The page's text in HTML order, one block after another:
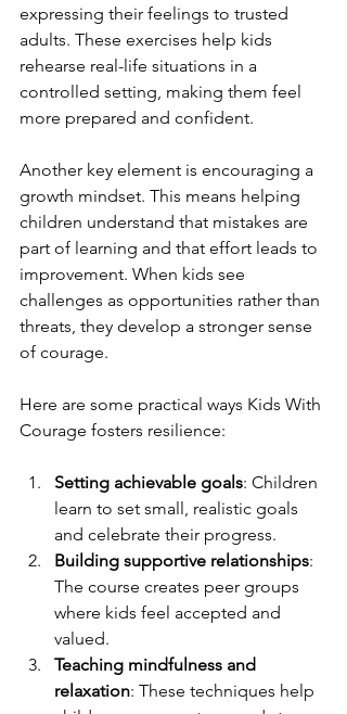
expressing their feelings to trusted
adults. These exercises help kids
rehearse real-life situations in a
controlled setting, making them feel
more prepared and confident.
Another key element is encouraging a
growth mindset. This means helping
children understand that mistakes are
part of learning and that effort leads to
improvement. When kids see
challenges as opportunities rather than
threats, they develop a stronger sense
of courage.
Here are some practical ways Kids With
Courage fosters resilience:
Setting achievable goals: Children
learn to set small, realistic goals
and celebrate their progress.
Building supportive relationships:
The course creates peer groups
where kids feel accepted and
valued.
Teaching mindfulness and
relaxation: These techniques help